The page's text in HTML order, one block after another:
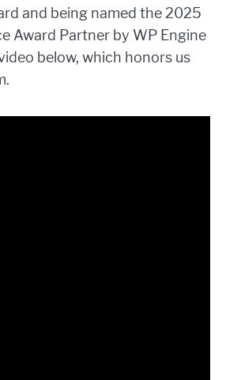
and being named the 2025
Award Partner by WP Engine
below, which honors us